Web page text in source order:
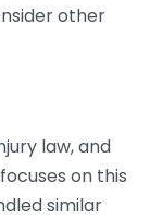
other
law, and
on this
similar